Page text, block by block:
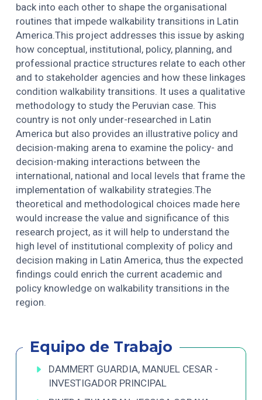
back into each other to shape the organisational
routines that impede walkability transitions in Latin
America.This project addresses this issue by asking
how conceptual, institutional, policy, planning, and
professional practice structures relate to each other
and to stakeholder agencies and how these linkages
condition walkability transitions. It uses a qualitative
methodology to study the Peruvian case. This
country is not only under-researched in Latin
America but also provides an illustrative policy and
decision-making arena to examine the policy- and
decision-making interactions between the
international, national and local levels that frame the
implementation of walkability strategies.The
theoretical and methodological choices made here
would increase the value and significance of this
research project, as it will help to understand the
high level of institutional complexity of policy and
decision making in Latin America, thus the expected
findings could enrich the current academic and
policy knowledge on walkability transitions in the
region.
Equipo de Trabajo
DAMMERT GUARDIA, MANUEL CESAR -
INVESTIGADOR PRINCIPAL